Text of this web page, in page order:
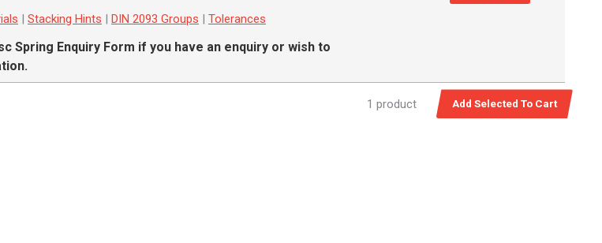
Stacking Hints DIN 2093 Groups Tolerances
Spring Enquiry Form if you have an enquiry or wish to
1 product